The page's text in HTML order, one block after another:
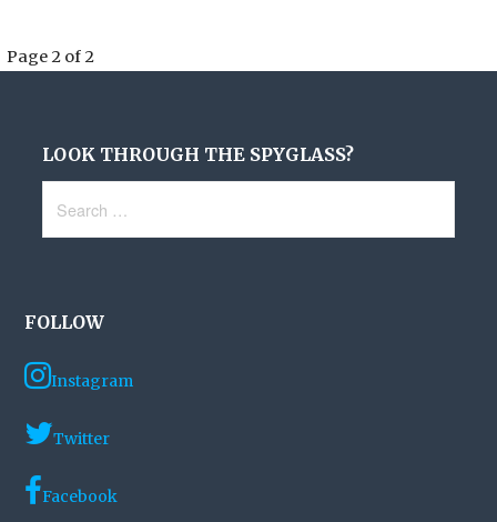
Post
Page 2 of 2
LOOK THROUGH THE SPYGLASS?
for:
FOLLOW
Instagram
Twitter
Facebook